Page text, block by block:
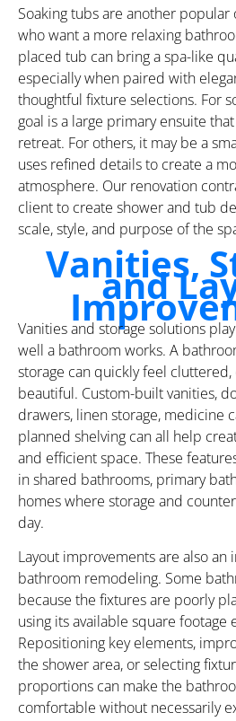
Soaking tubs are another
who want a more relaxing
placed tub can bring a spa-like
especially when paired with
thoughtful fixture selections. For
goal is a large primary ensuite
retreat. For others, it may be a
uses refined details to create a
atmosphere. Our renovation
client to create shower and tub
scale, style, and purpose of the
Vanities,
and
Vanities and storage solutions
well a bathroom works. A
storage can quickly feel
beautiful. Custom-built vanities,
drawers, linen storage, medicine
planned shelving can all help
and efficient space. These
in shared bathrooms, primary
homes where storage and
day.
Layout improvements are also
bathroom remodeling. Some
because the fixtures are poorly
using its available square footage
Repositioning key elements,
the shower area, or selecting
proportions can make the
comfortable without necessarily